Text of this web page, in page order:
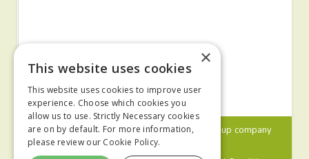
© 2024 MA Agriculture Ltd, aMark Allen Group company
×
This website uses cookies
This website uses cookies to improve user
experience. Choose which cookies you
allow us to use. Strictly Necessary cookies
are on by default. For more information,
please review our Cookie Policy.